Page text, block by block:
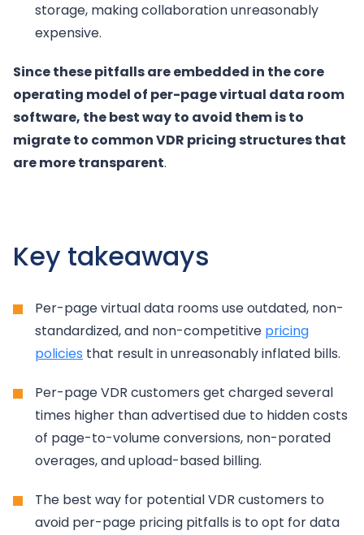
storage, making collaboration unreasonably
expensive.
Since these pitfalls are embedded in the core
operating model of per-page virtual data room
software, the best way to avoid them is to
migrate to common VDR pricing structures that
are more transparent.
Key takeaways
Per-page virtual data rooms use outdated, non-
standardized, and non-competitive pricing
policies that result in unreasonably inflated bills.
Per-page VDR customers get charged several
times higher than advertised due to hidden costs
of page-to-volume conversions, non-porated
overages, and upload-based billing.
The best way for potential VDR customers to
avoid per-page pricing pitfalls is to opt for data